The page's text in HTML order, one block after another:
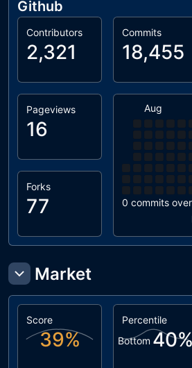
Github
Contributors
2,321
Commits
18,455
Aug
0 commits
Pageviews
16
Forks
77
Market
Score
39%
Percentile
Bottom 40%